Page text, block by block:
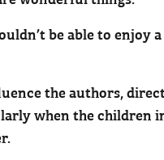
be able to enjoy
the authors,
when the children